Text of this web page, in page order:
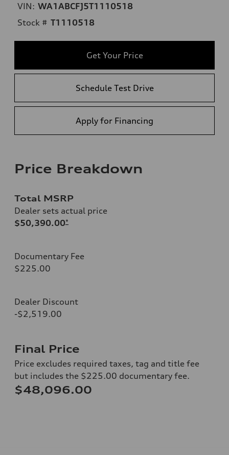
VIN: WA1ABCFJ5T1110518
Stock # T1110518
Get Your Price
Schedule Test Drive
Apply for Financing
Price Breakdown
Total MSRP
Dealer sets actual price
$50,390.00*
Documentary Fee
$225.00
Dealer Discount
-$2,519.00
Final Price
Price excludes required taxes, tag and title fee
but includes the $225.00 documentary fee.
$48,096.00